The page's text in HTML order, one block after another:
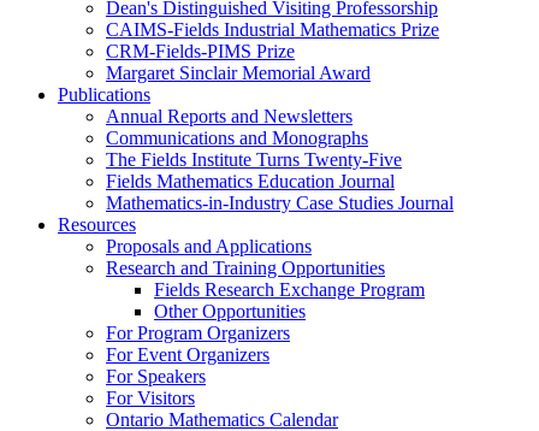
Dean's Distinguished Visiting Professorship
CAIMS-Fields Industrial Mathematics Prize
CRM-Fields-PIMS Prize
Margaret Sinclair Memorial Award
Publications
Annual Reports and Newsletters
Communications and Monographs
The Fields Institute Turns Twenty-Five
Fields Mathematics Education Journal
Mathematics-in-Industry Case Studies Journal
Resources
Proposals and Applications
Research and Training Opportunities
Fields Research Exchange Program
Other Opportunities
For Program Organizers
For Event Organizers
For Speakers
For Visitors
Ontario Mathematics Calendar